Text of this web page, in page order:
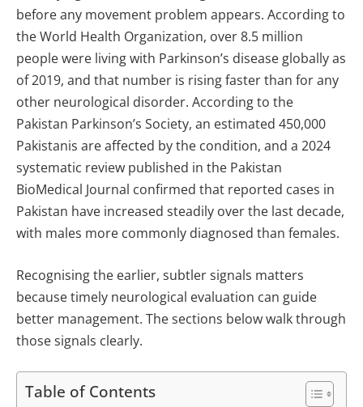
before any movement problem appears. According to
the World Health Organization, over 8.5 million
people were living with Parkinson’s disease globally as
of 2019, and that number is rising faster than for any
other neurological disorder. According to the
Pakistan Parkinson’s Society, an estimated 450,000
Pakistanis are affected by the condition, and a 2024
systematic review published in the Pakistan
BioMedical Journal confirmed that reported cases in
Pakistan have increased steadily over the last decade,
with males more commonly diagnosed than females.
Recognising the earlier, subtler signals matters
because timely neurological evaluation can guide
better management. The sections below walk through
those signals clearly.
Table of Contents